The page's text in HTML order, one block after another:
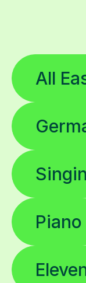
All
Piano